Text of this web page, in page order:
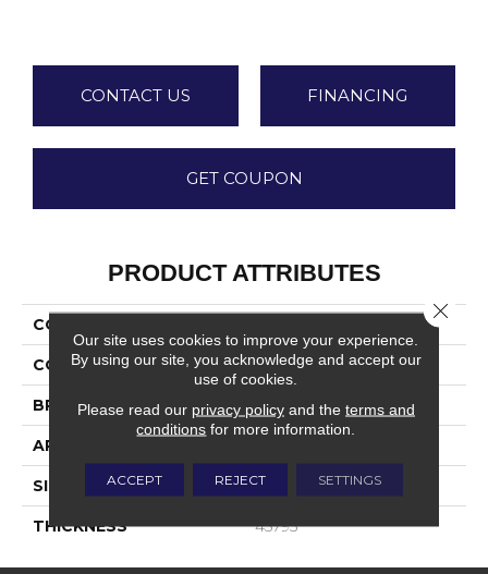
CONTACT US FINANCING
GET COUPON
PRODUCT ATTRIBUTES
COLLECTION
COLOR Gray
BRAND Daltile
APPLICATION
SIZE 8X24
THICKNESS 45793
Our site uses cookies to improve your experience.
By using our site, you acknowledge and accept our
use of cookies.
Please read our privacy policyand the terms and
conditions for more information.
ACCEPT REJECT SETTINGS
Close